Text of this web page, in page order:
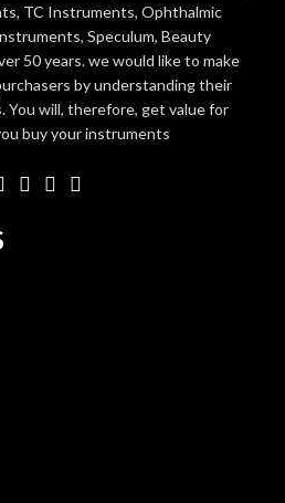
TC Instruments, Ophthalmic
Speculum, Beauty
50 years. we would like to make
by understanding their
You will, therefore, get value for
buy your instruments